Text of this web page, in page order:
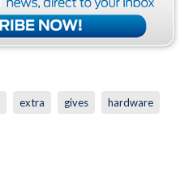
extra gives hardware